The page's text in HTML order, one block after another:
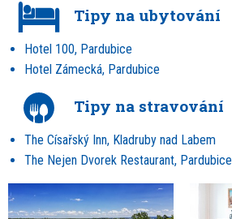
Tipy na ubytování
Hotel 100, Pardubice
Hotel Zámecká, Pardubice
Tipy na stravování
The Císařský Inn, Kladruby nad Labem
The Nejen Dvorek Restaurant, Pardubice